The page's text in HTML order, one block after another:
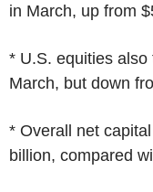
in March, up from
* U.S. equities
March, but down
* Overall net
billion, compared